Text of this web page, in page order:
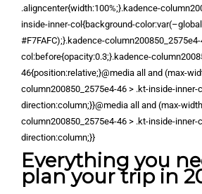
.aligncenter{width:100%;}.kadence-
inside-inner-col{background-
#F7FAFC);}.kadence-
col:before{opacity:0.3;}.kadence-
46{position:relative;}@media all and (max-
column200850_2575e4-46 > .kt-inside-inner-
direction:column;}}@media all and (max-
column200850_2575e4-46 > .kt-inside-inner-
direction:column;}}
Everything you
plan your trip in